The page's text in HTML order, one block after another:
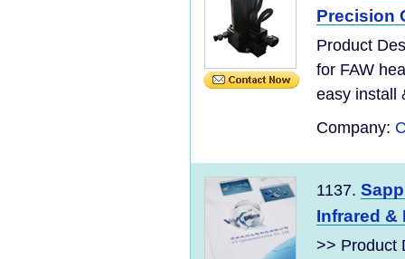
Precision
Product
for FAW
easy install
Company:
1137.
Infrared &
>> Product